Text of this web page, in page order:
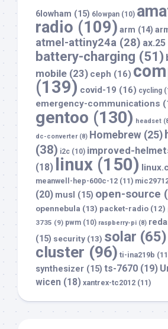
6lowham (15) 6lowpan (10)
radio (109) arm (14)
atmel-attiny24a (28) ax.25
battery-charging (51)
mobile (23) ceph (16)
(139) covid-19 (16) cycling
emergency-communications
gentoo (130) headset
dc-converter(8) Homebrew (25)
(38) i2c (10) improved-
(18)
linux (150)
meanwell-hep-600c-12 (11)
(20) musl (15) open-source
opennebula (13) packet-radio (12)
3735 (9) pwm (10) raspberry-pi (8)
(15) security (13) solar (65)
cluster (96) ti-ina219b
synthesizer (15) ts-7670 (19)
wicen (18) xantrex-tc2012 (11)